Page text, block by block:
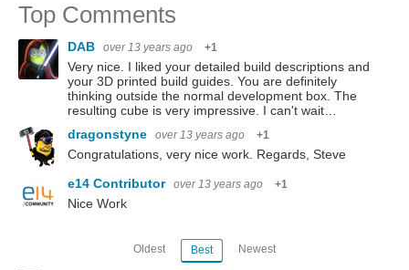
Top Comments
DAB over 13 years ago +1
Very nice. I liked your detailed build descriptions and
your 3D printed build guides. You are definitely
thinking outside the normal development box. The
resulting cube is very impressive. I can't wait…
dragonstyne
over 13 years ago +1
Congratulations, very nice work. Regards, Steve
e14 Contributor over 13 years ago +1
Nice Work
Oldest Best Newest